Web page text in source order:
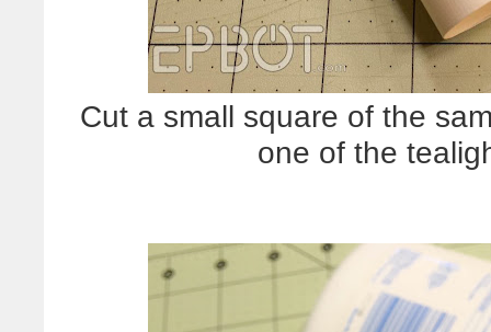
Cut a small square of the
one of the